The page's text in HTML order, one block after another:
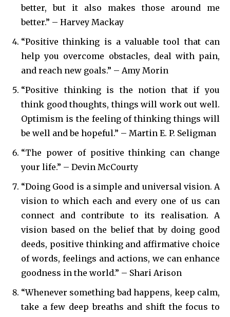
better, but it also makes those around me
better.” – Harvey Mackay
“Positive thinking is a valuable tool that can
help you overcome obstacles, deal with pain,
and reach new goals.” – Amy Morin
“Positive thinking is the notion that if you
think good thoughts, things will work out well.
Optimism is the feeling of thinking things will
be well and be hopeful.” – Martin E. P. Seligman
“The power of positive thinking can change
your life.” – Devin McCourty
“Doing Good is a simple and universal vision. A
vision to which each and every one of us can
connect and contribute to its realisation. A
vision based on the belief that by doing good
deeds, positive thinking and affirmative choice
of words, feelings and actions, we can enhance
goodness in the world.” – Shari Arison
“Whenever something bad happens, keep calm,
take a few deep breaths and shift the focus to